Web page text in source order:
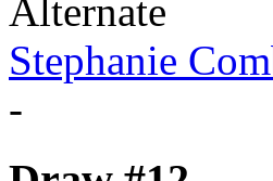
Alternate
Stephanie
-